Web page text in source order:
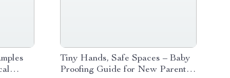
Tiny Hands, Safe Spaces – Baby
Proofing Guide for New Parents |